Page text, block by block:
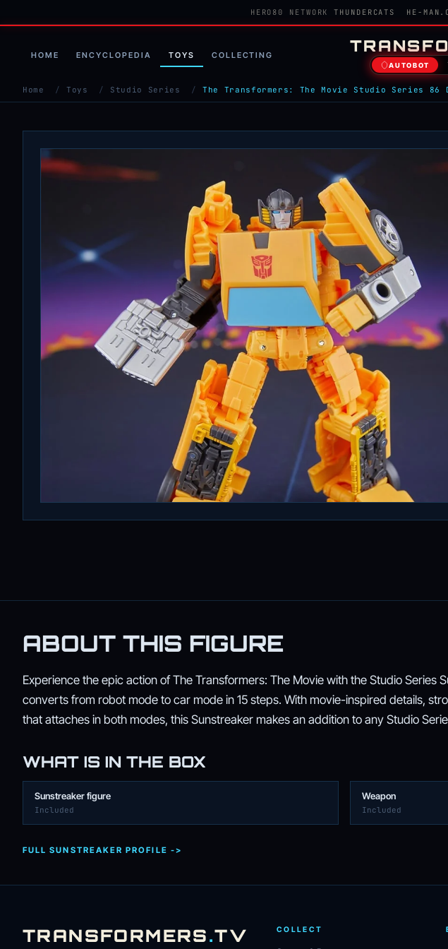
HERO80 NETWORK THUNDERCATS HE-
HOME ENCYCLOPEDIA TOYS COLLECTING
AUTOBOT
Home / Toys / Studio Series / The Transformers: The Movie Studio Series
ABOUT THIS FIGURE
Experience the epic action of The Transformers: The Movie with the Studio Series
converts from robot mode to car mode in 15 steps. With movie-inspired details,
that attaches in both modes, this Sunstreaker makes an addition to any Studio
WHAT IS IN THE BOX
Sunstreaker figure
Included
Weapon
Included
FULL SUNSTREAKER PROFILE ->
TRANSFORMERS.TV COLLECT